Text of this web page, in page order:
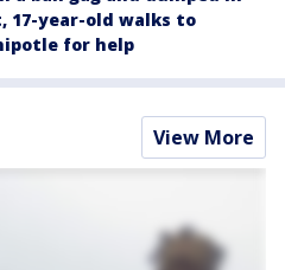
17-year-old walks to
for help
View More